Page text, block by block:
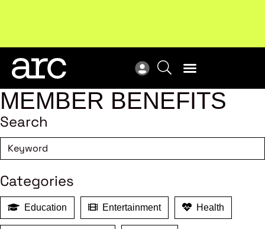
industry.Become a member
MEMBER BENEFITS
Search
Categories
Education Entertainment Health